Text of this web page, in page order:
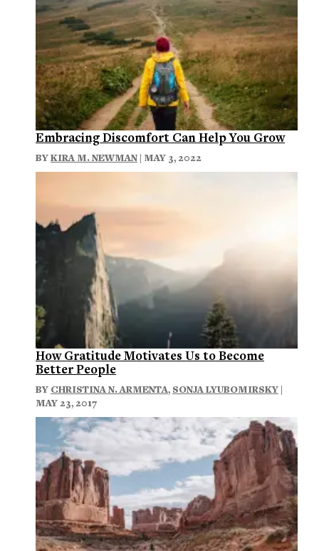
Embracing Discomfort Can Help You Grow
BYKIRA M. NEWMAN | MAY 3, 2022
How Gratitude Motivates Us to Become
Better People
BY CHRISTINA N. ARMENTA, SONJA LYUBOMIRSKY |
MAY 23, 2017